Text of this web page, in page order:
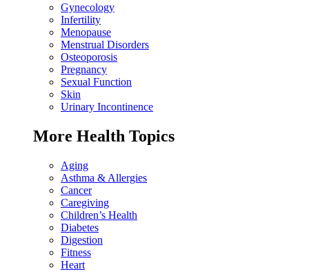
Gynecology
Infertility
Menopause
Menstrual Disorders
Osteoporosis
Pregnancy
Sexual Function
Skin
Urinary Incontinence
More Health Topics
Aging
Asthma & Allergies
Cancer
Caregiving
Children’s Health
Diabetes
Digestion
Fitness
Heart